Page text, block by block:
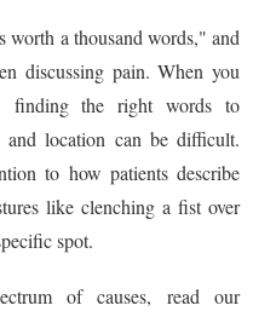
worth a thousand words," and
discussing pain. When you
finding the right words to
and location can be difficult.
to how patients describe
like clenching a fist over
spot.
of causes, read our